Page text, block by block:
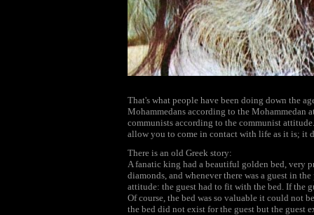
That's what people have been doing down the
Mohammedans according to the Mohammedan
communists according to the communist
allow you to come in contact with life as it is; it
There is an old Greek story:
A fanatic king had a beautiful golden bed, very
diamonds, and whenever there was a guest in
attitude: the guest had to fit with the bed. If the
Of course, the bed was so valuable it could not
the bed did not exist for the guest but the guest